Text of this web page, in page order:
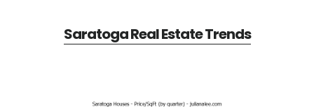
Saratoga Real Estate Trends